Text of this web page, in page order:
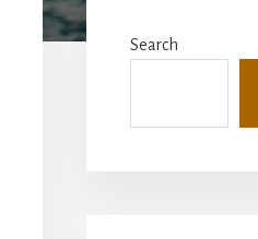
Sidebar
Search